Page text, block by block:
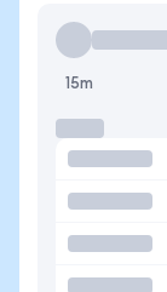
15m